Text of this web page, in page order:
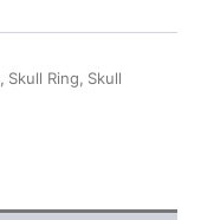
, Skull Ring, Skull